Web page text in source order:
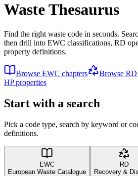
Waste Thesaurus
Find the right waste code in seconds.
then drill into EWC classifications, RD
property definitions.
Browse EWC chapters Browse RD
HP properties
Start with a search
Pick a code type, search by keyword or
definitions.
EWC
European Waste Catalogue
RD
Recovery &